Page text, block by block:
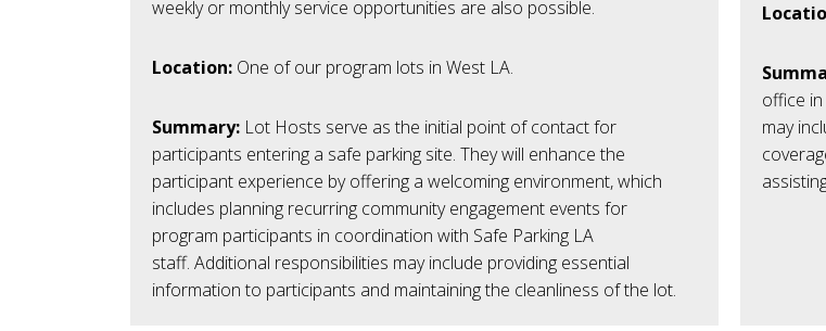
weekly or monthly service opportunities are also possible.
Location: One of our program lots in West LA.
Summary: Lot Hosts serve as the initial point of contact for
participants entering a safe parking site. They will enhance the
participant experience by offering a welcoming environment, which
includes planning recurring community engagement events for
program participants in coordination with Safe Parking LA
staff. Additional responsibilities may include providing essential
information to participants and maintainingthe cleanliness of the lot.
office
may